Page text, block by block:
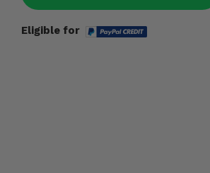
Eligible for